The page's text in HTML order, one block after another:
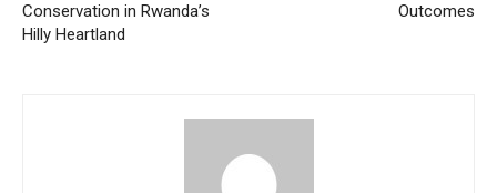
Conservation in Rwanda’s
Hilly Heartland
Outcomes